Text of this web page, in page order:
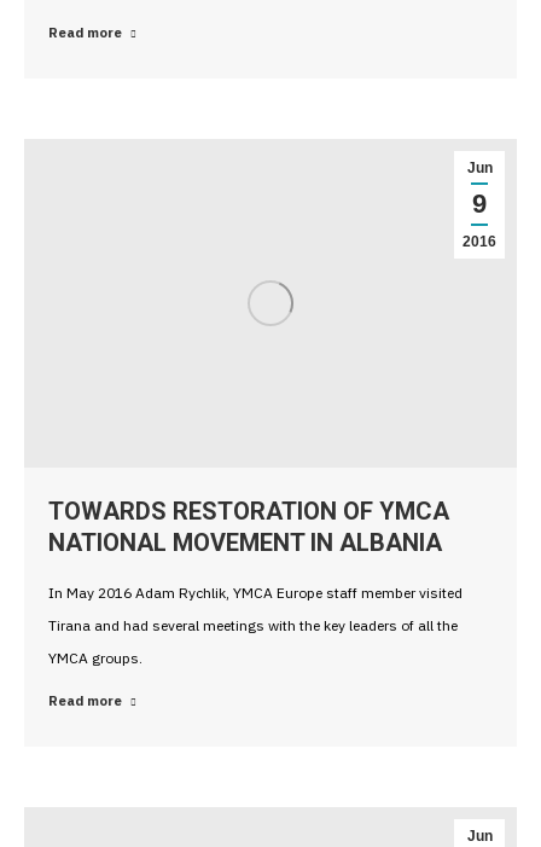
Read more
Jun
9
2016
TOWARDS RESTORATION OF YMCA
NATIONAL MOVEMENT IN ALBANIA
In May 2016 Adam Rychlik, YMCA Europe staff member visited
Tirana and had several meetings with the key leaders of all the
YMCA groups.
Read more
Jun